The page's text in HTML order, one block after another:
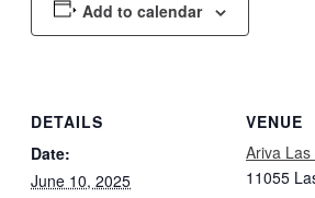
Add to calendar
DETAILS
Date:
June 10, 2025
VENUE
Ariva Las
11055